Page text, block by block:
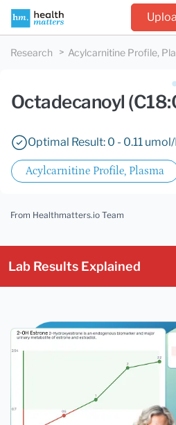
Research Acylcarnitine Profile,
Octadecanoyl
Optimal Result: 0 - 0.11
Acylcarnitine Profile, Plasma
From Healthmatters.io Team
Lab Results Explained